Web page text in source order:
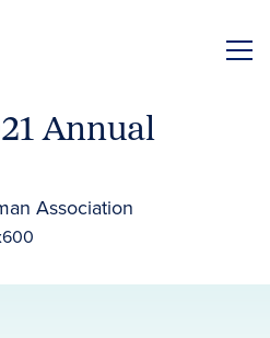
Annual
Association